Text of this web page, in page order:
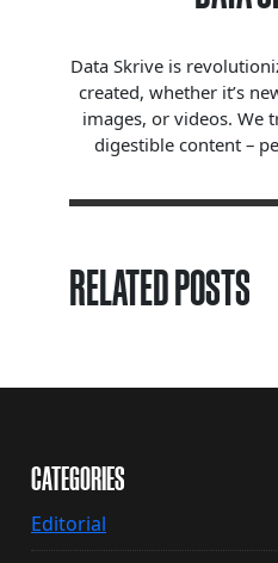
Data Skrive is
created, whether it’s
images, or videos. We
digestible content –
RELATED POSTS
CATEGORIES
Editorial